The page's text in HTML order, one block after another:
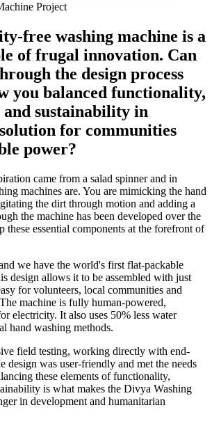
Project
free washing machine is a
of frugal innovation. Can
the design process
you balanced functionality,
sustainability in
for communities
power?
came from a salad spinner and in
machines are. You are mimicking the hand
the dirt through motion and adding a
the machine has been developed over the
these essential components at the forefront of
we have the world's first flat-packable
design allows it to be assembled with just
for volunteers, local communities and
machine is fully human-powered,
electricity. It also uses 50% less water
hand washing methods.
field testing, working directly with end-
design was user-friendly and met the needs
these elements of functionality,
is what makes the Divya Washing
in development and humanitarian